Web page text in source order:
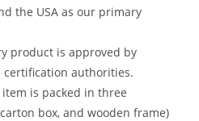
the USA as our primary
product is approved by
certification authorities.
item is packed in three
box, and wooden frame)